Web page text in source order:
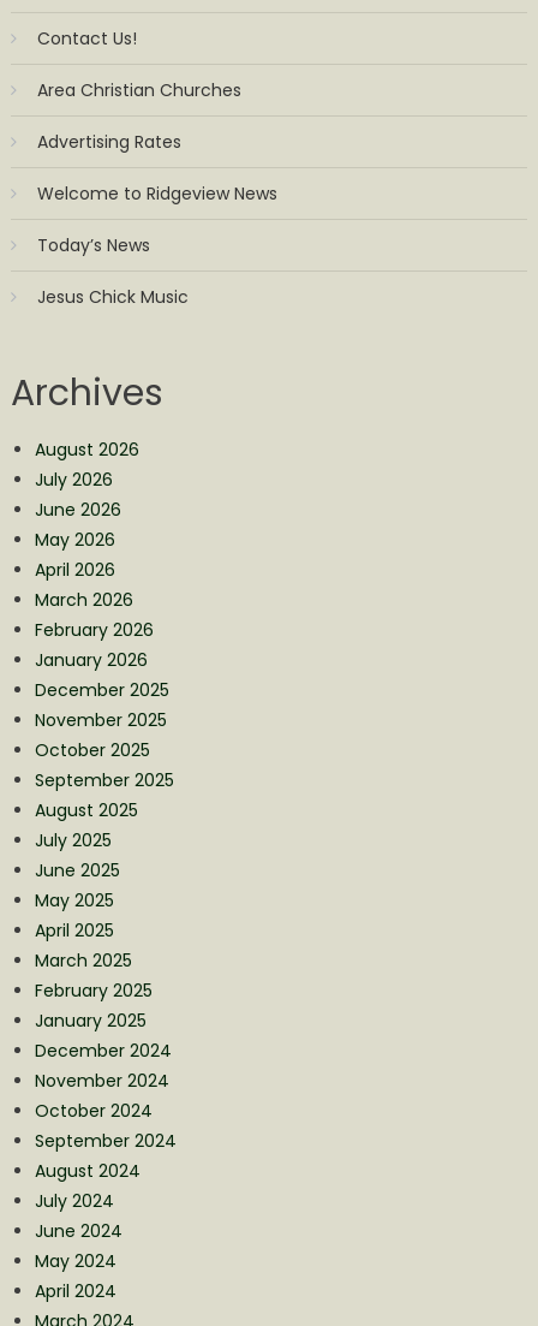
Contact Us!
Area Christian Churches
Advertising Rates
Welcome to Ridgeview News
Today’s News
Jesus Chick Music
Archives
August 2026
July 2026
June 2026
May 2026
April 2026
March 2026
February 2026
January 2026
December 2025
November 2025
October 2025
September 2025
August 2025
July 2025
June 2025
May 2025
April 2025
March 2025
February 2025
January 2025
December 2024
November 2024
October 2024
September 2024
August 2024
July 2024
June 2024
May 2024
April 2024
March 2024